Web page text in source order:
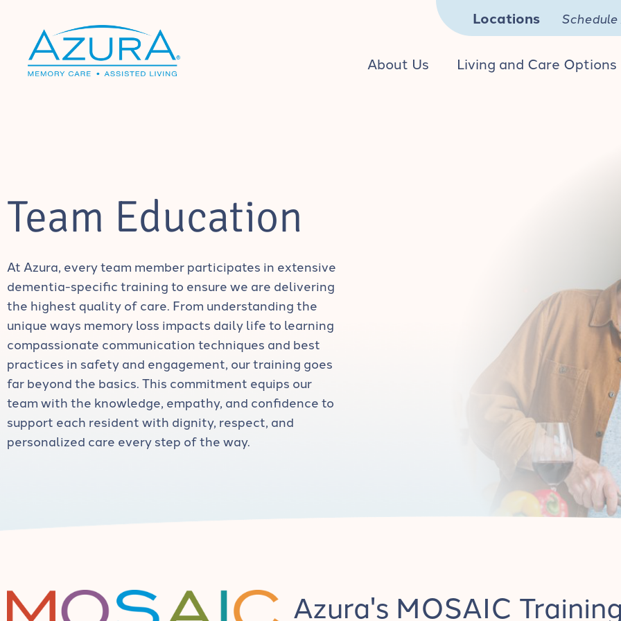
Locations Schedule
About Us Living and Care Options
Team Education
At Azura, every team member participates in extensive
dementia-specific training to ensure we are delivering
the highest quality of care. From understanding the
unique ways memory loss impacts daily life to learning
compassionate communication techniques and best
practices in safety and engagement, our training goes
far beyond the basics. This commitment equips our
team with the knowledge, empathy, and confidence to
support each resident with dignity, respect, and
personalized care every step of the way.
Azura's MOSAIC